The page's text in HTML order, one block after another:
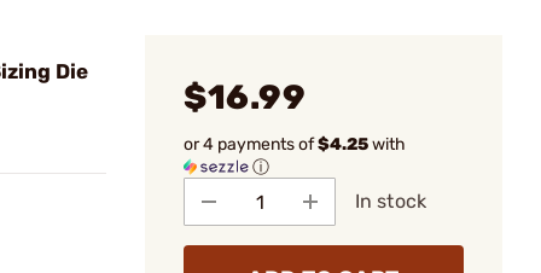
Die
$16.99
or 4 payments of$4.25with
ⓘ
In stock